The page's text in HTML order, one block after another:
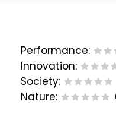
Performance:
Innovation:
Society:
Nature: